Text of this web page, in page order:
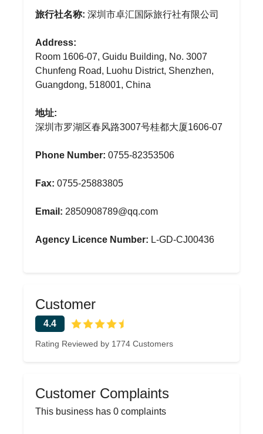
旅行社名称: 深圳市卓汇国际旅行社有限公司
Address:
Room 1606-07, Guidu Building, No. 3007
Chunfeng Road, Luohu District, Shenzhen,
Guangdong, 518001, China
地址:
深圳市罗湖区春风路3007号桂都大厦1606-07
Phone Number: 0755-82353506
Fax: 0755-25883805
Email: 2850908789@qq.com
Agency Licence Number: L-GD-CJ00436
Customer
4.4
Rating Reviewed by 1774 Customers
Customer Complaints
This business has 0 complaints